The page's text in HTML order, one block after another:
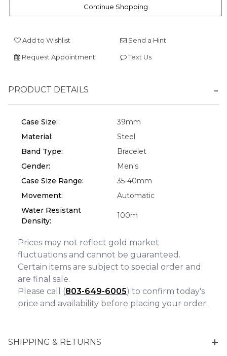
Continue Shopping
Add to Wishlist Send a Hint
Request Appointment Text Us
PRODUCT DETAILS
Case Size:
39mm
Material:
Steel
Band Type:
Bracelet
Gender:
Men's
Case Size Range:
35-40mm
Movement:
Automatic
Water Resistant
Density:
100m
Prices may not reflect gold market
fluctuations and cannot be guaranteed.
Certain items are subject to special order and
are final sale.
Please call (803-649-6005) to confirm today's
price and availability before placing your order.
SHIPPING & RETURNS
We value your privacy
Personalization
Analytics and statistics
Marketing